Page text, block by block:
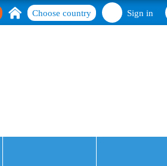
Sign in
Choose country